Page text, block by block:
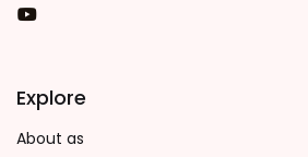
You Tube
Explore
About as